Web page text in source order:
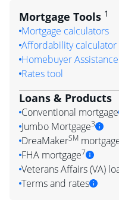
Mortgage Tools 1
Mortgage calculators
Affordability calculator
Homebuyer
Rates tool
Loans & Products
Conventional mortgage
Jumbo Mortgage3
DreaMakerSM
FHA mortgage7
Veterans Affairs (VA)
Terms and rates